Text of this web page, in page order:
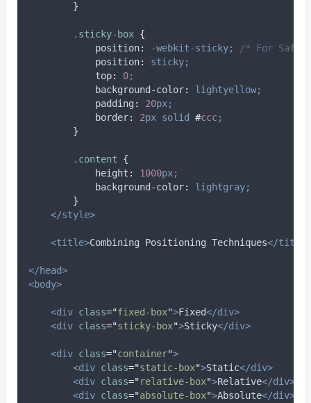
}
. sticky-box {
position: -webkit-sticky;
/* For
position:
sticky;
top: 0;
background-color:
lightyellow;
padding : 20px;
border: 2px solid #ccc;
}
. content
{
height : 1000px;
background-color:
lightgray;
}
</style>
<title>Combining Positioning Techniques</title>
</head>
<body>
<div class="fixed-box">Fixed</div>
<div class="sticky-box">Sticky</div>
<div class="container">
<div class="static-box">Static</div>
<div class="relative-box">Relative</div>
<div class="absolute-box">Absolute</div>